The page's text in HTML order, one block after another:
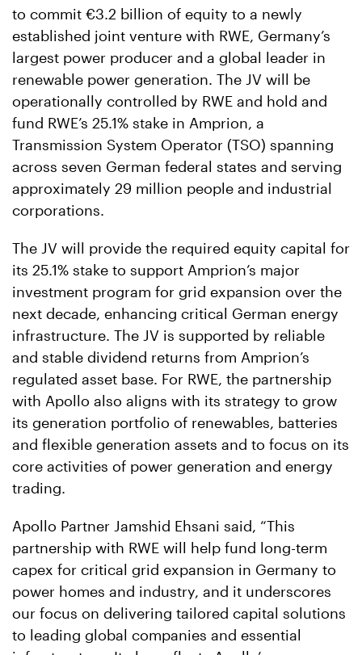
to commit €3.2 billion of equity to a newly
established joint venture with RWE, Germany’s
largest power producer and a global leader in
renewable power generation. The JV will be
operationally controlled by RWE and hold and
fund RWE’s 25.1% stake in Amprion, a
Transmission System Operator (TSO) spanning
across seven German federal states and serving
approximately 29 million people and industrial
corporations.
The JV will provide the required equity capital for
its 25.1% stake to support Amprion’s major
investment program for grid expansion over the
next decade, enhancing critical German energy
infrastructure. The JV is supported by reliable
and stable dividend returns from Amprion’s
regulated asset base. For RWE, the partnership
with Apollo also aligns with its strategy to grow
its generation portfolio of renewables, batteries
and flexible generation assets and to focus on its
core activities of power generation and energy
trading.
Apollo Partner Jamshid Ehsani said, “This
partnership with RWE will help fund long-term
capex for critical grid expansion in Germany to
power homes and industry, and it underscores
our focus on delivering tailored capital solutions
to leading global companies and essential